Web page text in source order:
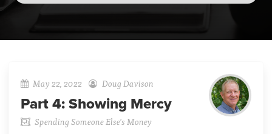
May 22, 2022 Doug Davison
Part 4: Showing Mercy
Spending Someone Else's Money